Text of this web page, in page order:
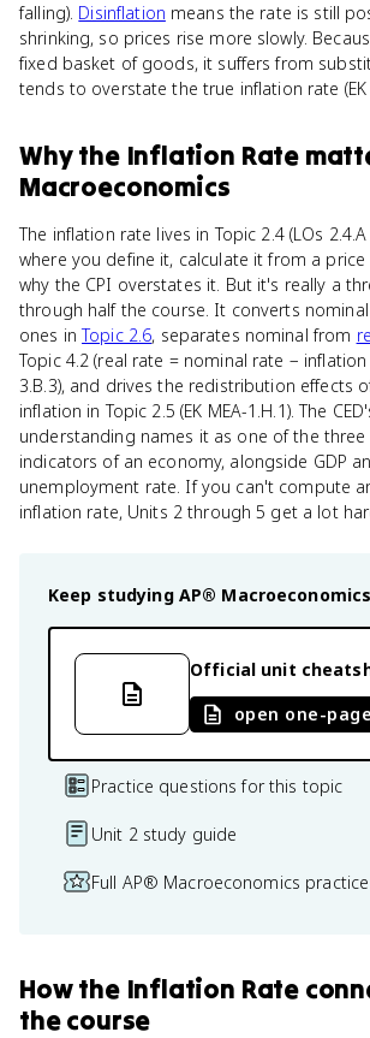
falling). Disinflation means the rate is still
shrinking, so prices rise more slowly.
fixed basket of goods, it suffers from
tends to overstate the true inflation rate (EK
Whythe Inflation Rate
Macroeconomics
The inflation rate lives in Topic 2.4 (LOs
where you define it, calculate it from a price
why the CPI overstates it. But it's really a
through half the course. It converts
ones inTopic 2.6, separates nominal from
Topic 4.2 (real rate = nominal rate − inflation
3.B.3), and drives the redistribution effects
inflation in Topic 2.5 (EK MEA-1.H.1). The
understanding names it as one of the
indicators of an economy, alongside GDP
unemployment rate. If you can't compute
inflation rate, Units 2 through 5 get a lot
Keep studying AP® Macroeconomics
Official unit
open one-
Practice questions for this topic
Unit 2 study guide
Full AP® Macroeconomics
Howthe Inflation Rate
the course